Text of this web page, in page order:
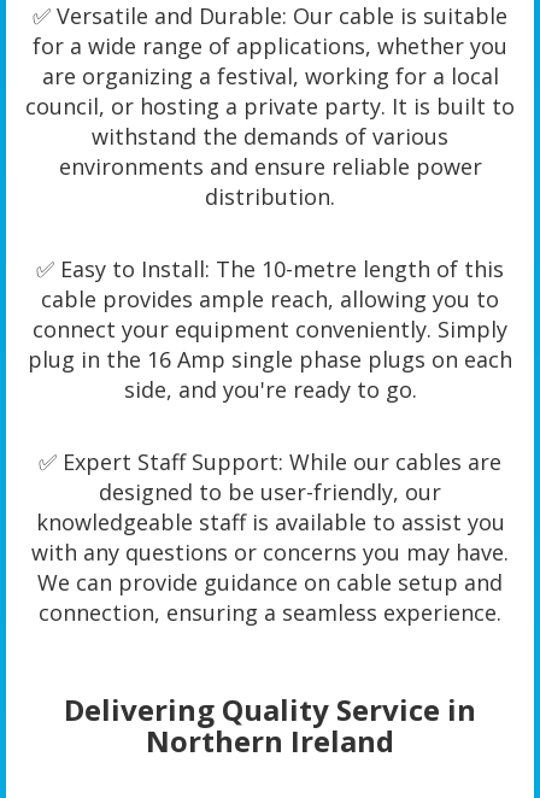
✅ Versatile and Durable: Our cable is suitable
for a wide range of applications, whether you
are organizing a festival, working for a local
council, or hosting a private party. It is built to
withstand the demands of various
environments and ensure reliable power
distribution.
✅ Easy to Install: The 10-metre length of this
cable provides ample reach, allowing you to
connect your equipment conveniently. Simply
plug in the 16 Amp single phase plugs on each
side, and you're ready to go.
✅ Expert Staff Support: While our cables are
designed to be user-friendly, our
knowledgeable staff is available to assist you
with any questions or concerns you may have.
We can provide guidance on cable setup and
connection, ensuring a seamless experience.
Delivering Quality Service in
Northern Ireland